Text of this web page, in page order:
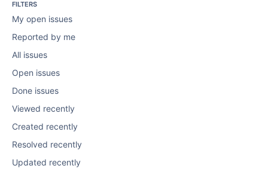
FILTERS
My open issues
Reported by me
All issues
Open issues
Done issues
Viewed recently
Created recently
Resolved recently
Updated recently